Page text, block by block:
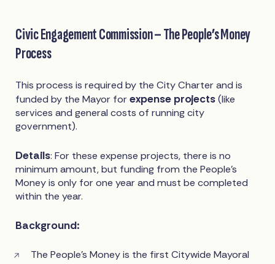
Civic Engagement Commission – The People’s Money
Process
This process is required by the City Charter and is
funded by the Mayor forexpense projects(like
services and general costs of running city
government).
Details: For these expense projects, there is no
minimum amount, but funding from the People’s
Money is only for one year and must be completed
within the year.
Background:
The People’s Money is the first Citywide Mayoral